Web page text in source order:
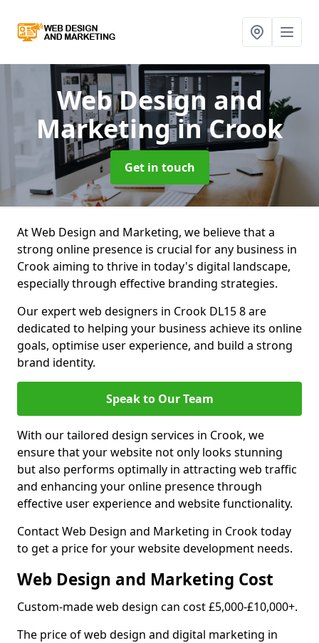
Web Design and
Marketingin Crook
Get in touch
At Web Design and Marketing, we believe that a
strong online presence is crucial for any business in
Crook aiming to thrive in today's digital landscape,
especially through effective branding strategies.
Our expert web designers in Crook DL15 8 are
dedicated to helping your business achieve its online
goals, optimise user experience, and build a strong
brand identity.
Speak to Our Team
With our tailored design services in Crook, we
ensure that your website not only looks stunning
but also performs optimally in attracting web traffic
and enhancing your online presence through
effective user experience and website functionality.
Contact Web Design and Marketing in Crook today
to get a price for your website development needs.
Web Design and Marketing Cost
Custom-made web design can cost £5,000-£10,000+.
The price of web design and digital marketing in